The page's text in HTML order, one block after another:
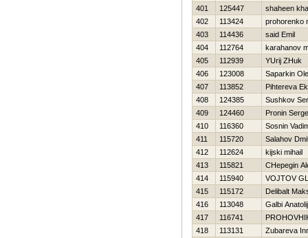
401
125447
shaheen
402
113424
prohorenko
403
114436
said Emil
404
112764
karahanov
405
112939
YUrij ZHuk
406
123008
Saparkin
407
113852
Pihtereva
408
124385
Sushkov
409
124460
Pronin
410
116360
Sosnin
411
115720
Salahov
412
112624
kijski mihail
413
115821
CHepegin
414
115940
VOJTOV
415
115172
Delibalt
416
113048
Galbi Anatolij
417
116741
418
113131
Zubareva